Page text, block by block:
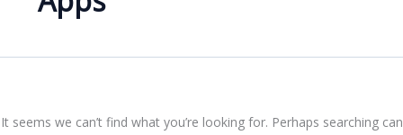
It seems we can’t find what you’re looking for. Perhaps searching can